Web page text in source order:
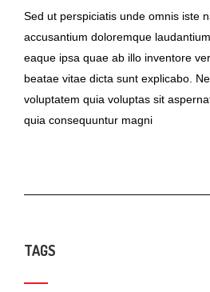
Sed ut perspiciatis unde omnis iste
accusantium doloremque
eaque ipsa quae ab illo inventore
beatae vitae dicta sunt explicabo.
voluptatem quia voluptas sit
quia consequuntur magni
TAGS